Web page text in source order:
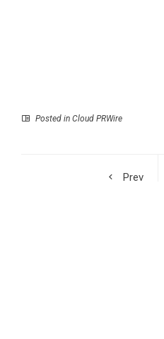
Posted in Cloud PRWire
Prev